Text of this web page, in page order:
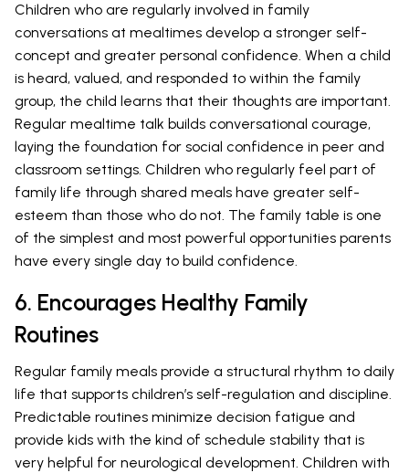
Children who are regularly involved in family
conversations at mealtimes develop a stronger self-
concept and greater personal confidence. When a child
is heard, valued, and responded to within the family
group, the child learns that their thoughts are important.
Regular mealtime talk builds conversational courage,
laying the foundation for social confidence in peer and
classroom settings. Children who regularly feel part of
family life through shared meals have greater self-
esteem than those who do not. The family table is one
of the simplest and most powerful opportunities parents
have every single day to build confidence.
6. Encourages Healthy Family
Routines
Regular family meals provide a structural rhythm to daily
life that supports children’s self-regulation and discipline.
Predictable routines minimize decision fatigue and
provide kids with the kind of schedule stability that is
very helpful for neurological development. Children with